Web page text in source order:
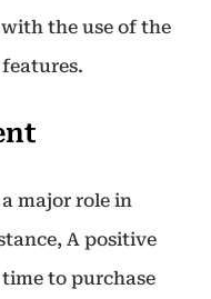
the use of the
major role in
A positive
to purchase